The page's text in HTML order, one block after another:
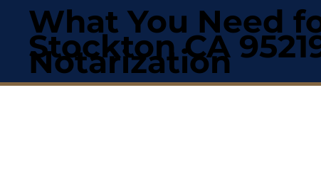
What You Need
Notarization
Stockton CA